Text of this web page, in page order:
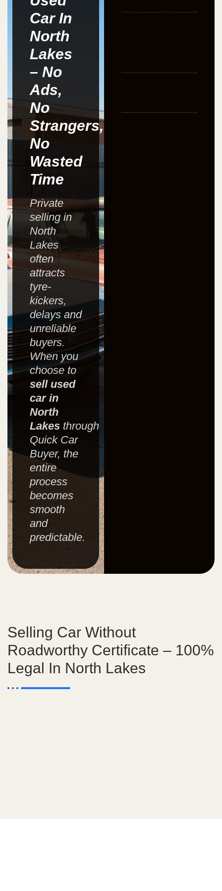
Car In
North
Lakes
– No
Ads,
No
Strangers,
No
Wasted
Time
Private
selling in
North
Lakes
often
attracts
tyre-
kickers,
delays and
unreliable
buyers.
When you
choose to
sell used
car in
North
Lakes through
Quick Car
Buyer, the
entire
process
becomes
smooth
and
predictable.
Selling Car Without
Roadworthy Certificate – 100%
Legal In North Lakes